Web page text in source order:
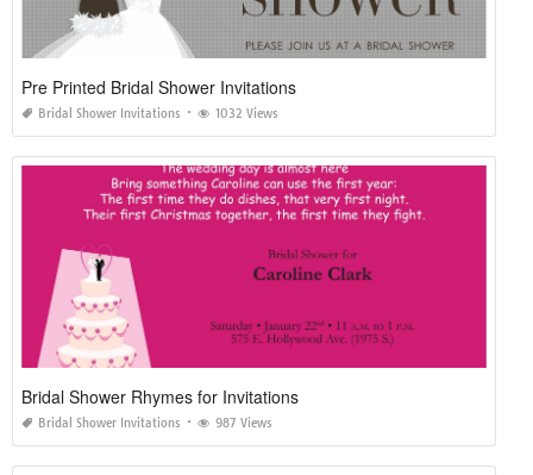
Pre Printed Bridal Shower Invitations
Bridal Shower Invitations 1032 Views
Bridal Shower Rhymes for Invitations
Bridal Shower Invitations 987 Views